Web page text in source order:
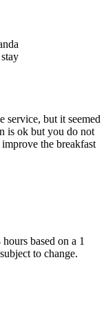
service, but it seemed
is ok but you do not
the breakfast
based on a 1
to change.